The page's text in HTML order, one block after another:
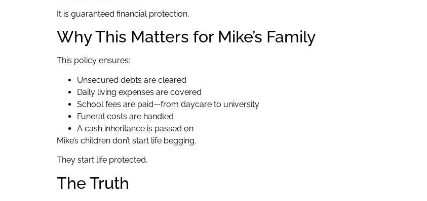
It is guaranteed financial protection.
Why This Matters for Mike’s Family
This policy ensures:
Unsecured debts are cleared
Daily living expenses are covered
School fees are paid—from daycare to university
Funeral costs are handled
A cash inheritance is passed on
Mike’s children don’t start life begging.
They start life protected.
The Truth